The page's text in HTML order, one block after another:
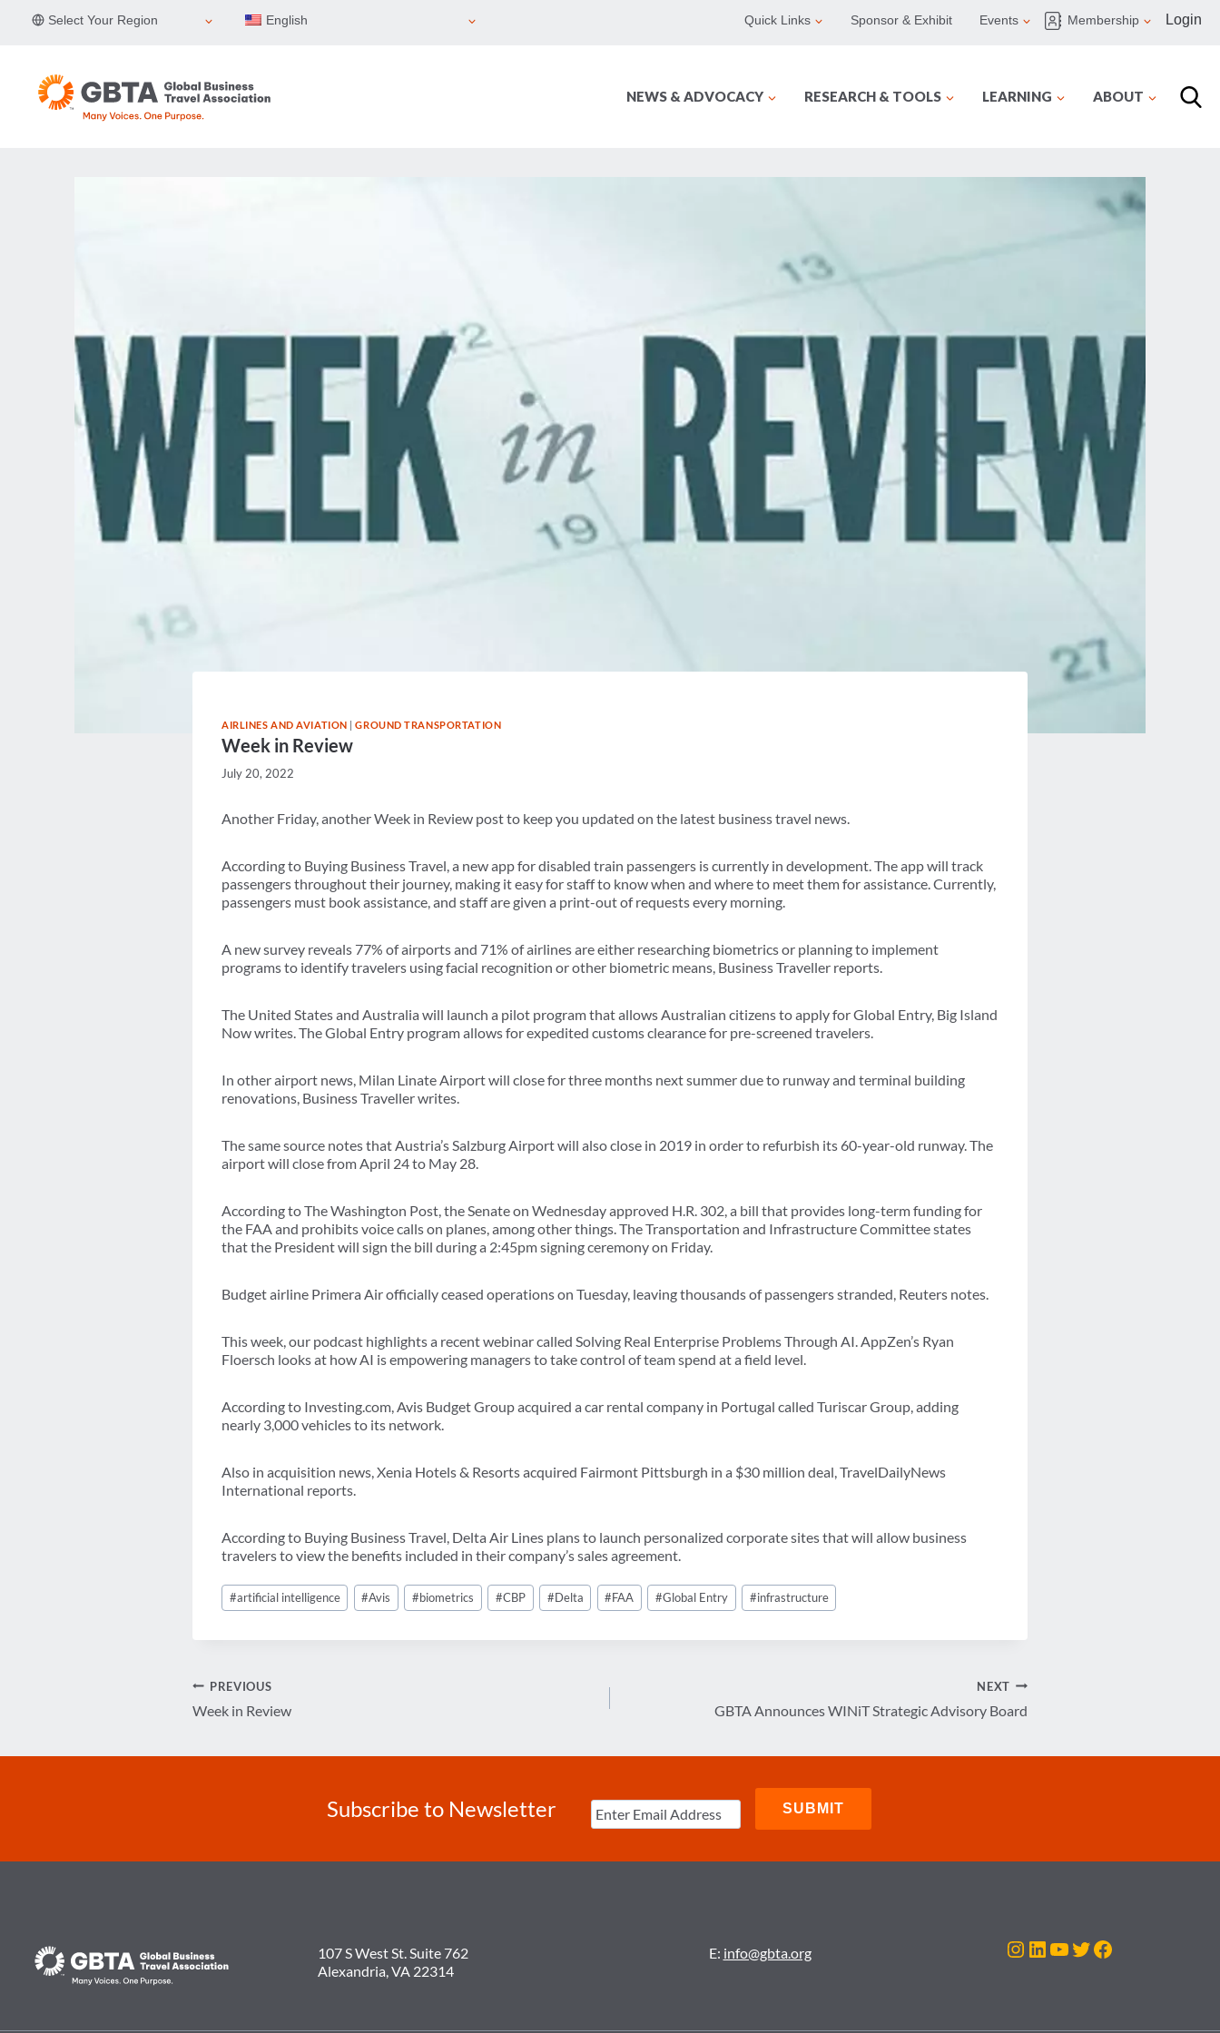
Select Your Region English Quick Links Sponsor & Exhibit Events Membership Login
NEWS & ADVOCACY RESEARCH & TOOLS LEARNING ABOUT
AIRLINES AND AVIATION |GROUND TRANSPORTATION
Week in Review
July 20, 2022
Another Friday, another Week in Review post to keep you updated on the latest business travel news.
According to Buying Business Travel, a new app for disabled train passengers is currently in development. The app will track
passengers throughout their journey, making it easy for staff to know when and where to meet them for assistance. Currently,
passengers must book assistance, and staff are given a print-out of requests every morning.
A new survey reveals 77% of airports and 71% of airlines are either researching biometrics or planning to implement
programs to identify travelers using facial recognition or other biometric means, Business Traveller reports.
The United States and Australia will launch a pilot program that allows Australian citizens to apply for Global Entry, Big Island
Now writes. The Global Entry program allows for expedited customs clearance for pre-screened travelers.
In other airport news, Milan Linate Airport will close for three months next summer due to runway and terminal building
renovations, Business Traveller writes.
The same source notes that Austria’s Salzburg Airport will also close in 2019 in order to refurbish its 60-year-old runway. The
airport will close from April 24 to May 28.
According to The Washington Post, the Senate on Wednesday approved H.R. 302, a bill that provides long-term funding for
the FAA and prohibits voice calls on planes, among other things. The Transportation and Infrastructure Committee states
that the President will sign the bill during a 2:45pm signing ceremony on Friday.
Budget airline Primera Air officially ceased operations on Tuesday, leaving thousands of passengers stranded, Reuters notes.
This week, our podcast highlights a recent webinar called Solving Real Enterprise Problems Through AI. AppZen’s Ryan
Floersch looks at how AI is empowering managers to take control of team spend at a field level.
According to Investing.com, Avis Budget Group acquired a car rental company in Portugal called Turiscar Group, adding
nearly 3,000 vehicles to its network.
Also in acquisition news, Xenia Hotels & Resorts acquired Fairmont Pittsburgh in a $30 million deal, TravelDailyNews
International reports.
According to Buying Business Travel, Delta Air Lines plans to launch personalized corporate sites that will allow business
travelers to view the benefits included in their company’s sales agreement.
Post
Tags:
#artificial intelligence #Avis #biometrics #CBP #Delta #FAA #Global Entry #infrastructure
Post
PREVIOUS
Week in Review
NEXT
GBTA Announces WINiT Strategic Advisory Board
Subscribe to Newsletter
107 S West St. Suite 762
Alexandria, VA 22314
E: info@gbta.org Instagram
LinkedIn
YouTube
Twitter
Facebook